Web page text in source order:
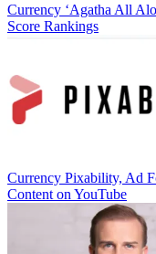
Currency ‘Agatha All
Score Rankings
Currency Pixability, Ad
Content on YouTube